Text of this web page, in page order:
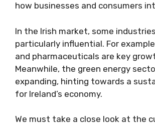
how businesses and consumers
In the Irish market, some
particularly influential. For
and pharmaceuticals are key
Meanwhile, the green energy
expanding, hinting towards a
for Ireland’s economy.
We must take a close look at the